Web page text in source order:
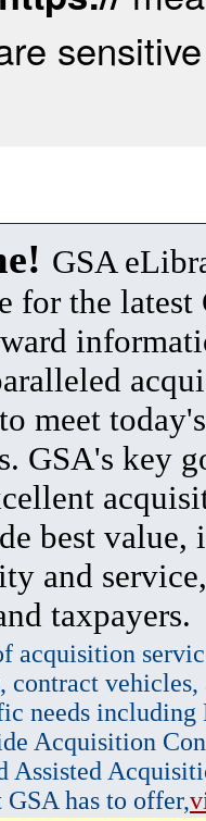
GSA
for the latest
meet
GSA's key
best value,
and
taxpayers.
acquisition
vehicles,
needs
Acquisition
Assisted
has to offer,